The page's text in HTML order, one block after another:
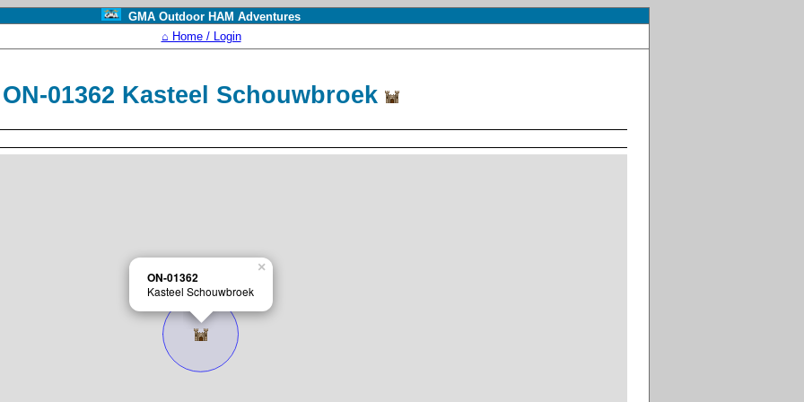
GMA Outdoor HAM Adventures
⌂ Home / Login
ON-01362 Kasteel Schouwbroek
ON-01362
Kasteel Schouwbroek
×